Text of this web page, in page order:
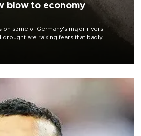
blow to economy
on some of Germany's major rivers
drought are raising fears that badly